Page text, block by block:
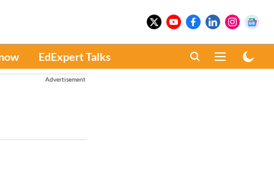
EdExpert Talks
Advertisement